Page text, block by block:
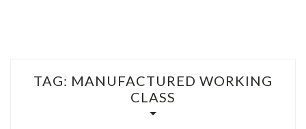
TAG: MANUFACTURED WORKING
CLASS